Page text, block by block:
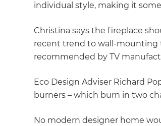
individual style, making it
Christina says the fireplace
recent trend to wall-mounting
recommended by TV
Eco Design Adviser Richard
burners – which burn in two
No modern designer home